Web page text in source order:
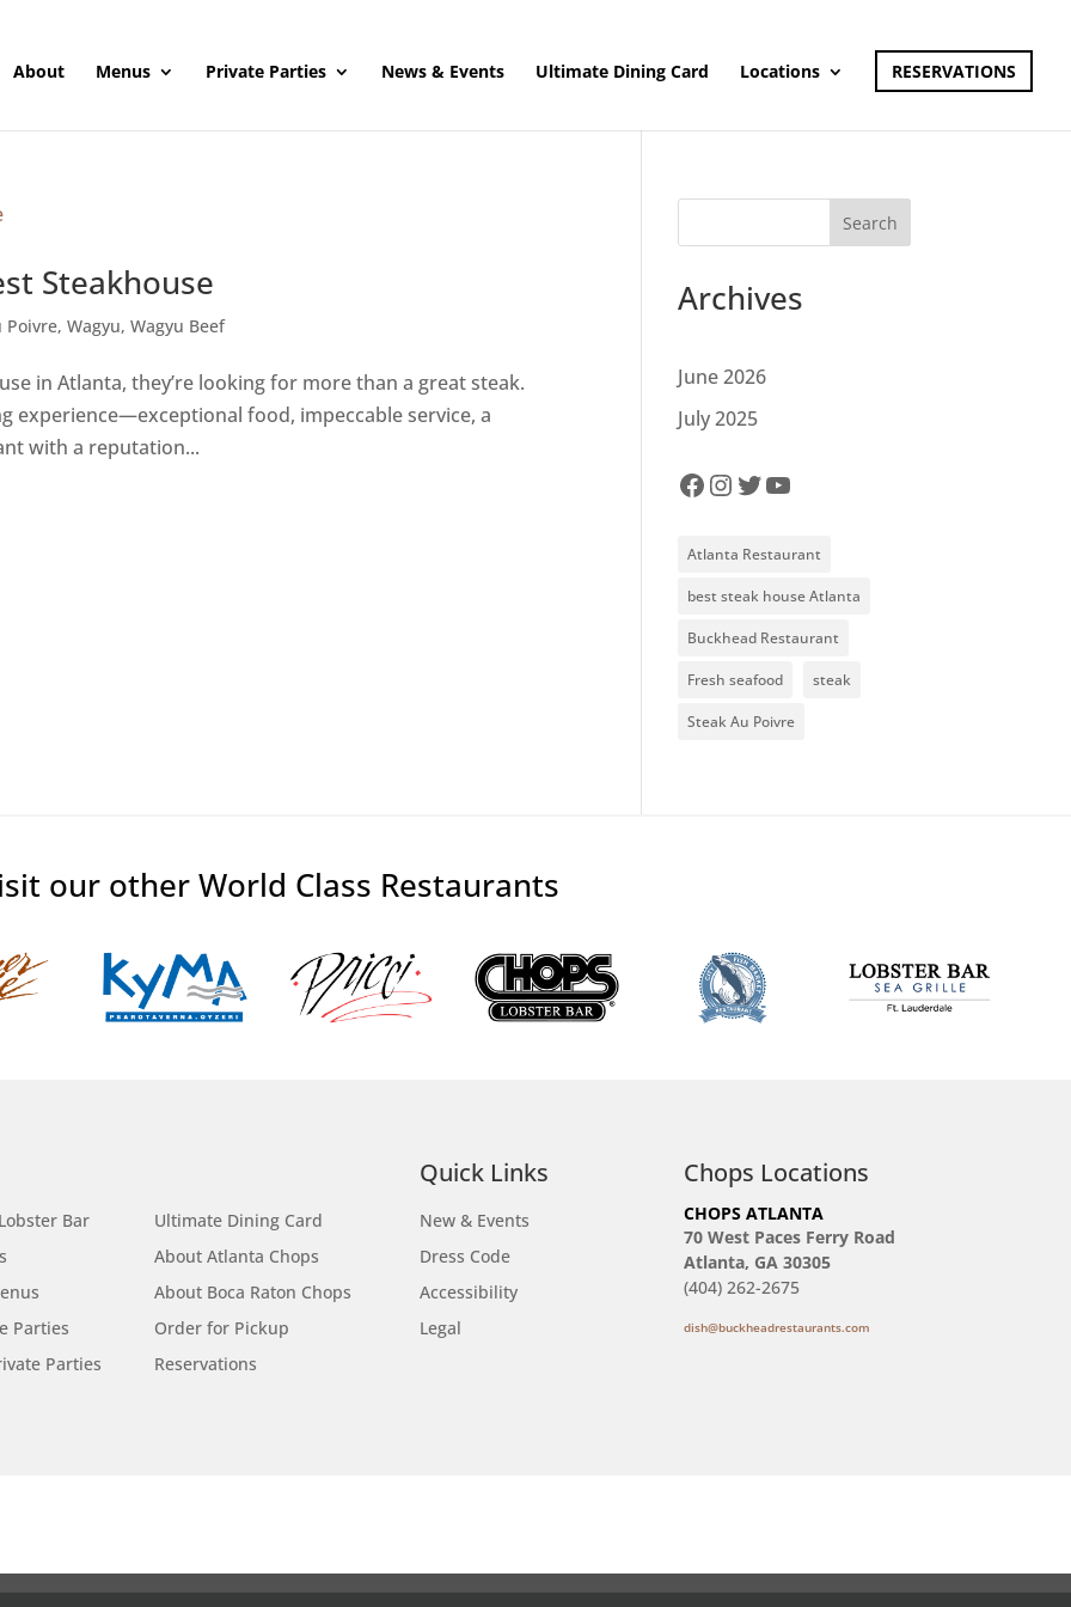
About Menus Private Parties News & Events Ultimate Dining Card Locations RESERVATIONS
Steakhouse
Poivre,Wagyu,Wagyu Beef
in Atlanta, they’re looking for more than a great steak.
experience—exceptional food, impeccable service, a
with a reputation...
Search
Archives
June 2026
July 2025
Facebook
Instagram
Twitter
YouTube
Atlanta Restaurant
best steak house Atlanta
Buckhead Restaurant
Fresh seafood steak
Steak Au Poivre
our other World Class Restaurants
Bar
Parties
Parties
Ultimate Dining Card
About Atlanta Chops
About Boca Raton Chops
Order for Pickup
Reservations
Quick Links
New & Events
Dress Code
Accessibility
Legal
Chops Locations
CHOPS ATLANTA
70 West Paces Ferry Road
Atlanta, GA 30305
(404) 262-2675
dish@buckheadrestaurants.com